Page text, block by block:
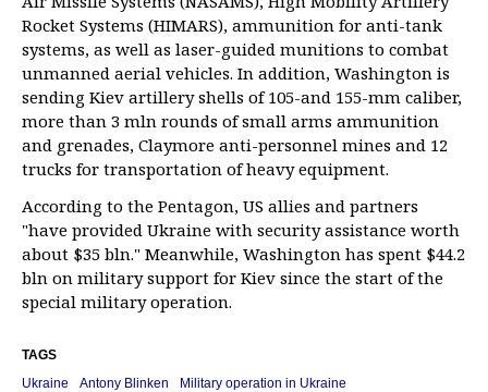
Rocket Systems (HIMARS), ammunition for anti-tank
systems, as well as laser-guided munitions to combat
unmanned aerial vehicles. In addition, Washington is
sending Kiev artillery shells of 105-and 155-mm caliber,
more than 3 mln rounds of small arms ammunition
and grenades, Claymore anti-personnel mines and 12
trucks for transportation of heavy equipment.
According to the Pentagon, US allies and partners
"have provided Ukraine with security assistance worth
about $35 bln." Meanwhile, Washington has spent $44.2
bln on military support for Kiev since the start of the
special military operation.
TAGS
Ukraine
Antony Blinken Military operation in Ukraine